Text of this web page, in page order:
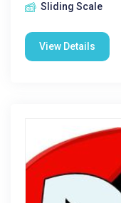
Sliding Scale
View Details